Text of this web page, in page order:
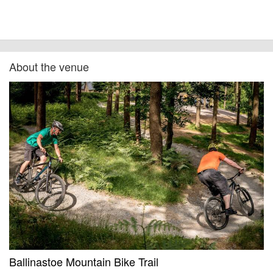
About the venue
Ballinastoe Mountain Bike Trail